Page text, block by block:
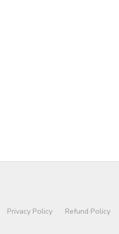
Privacy Policy Refund Policy